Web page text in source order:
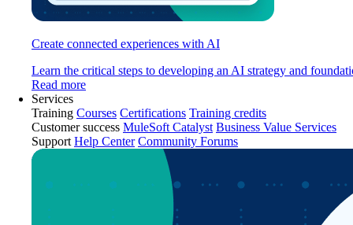
Create connected experiences with AI
Learn the critical steps to developing an AI strategy and
Read more
Services
Training Courses Certifications Training credits
Customer success MuleSoft Catalyst Business Value Services
Support Help Center Community Forums